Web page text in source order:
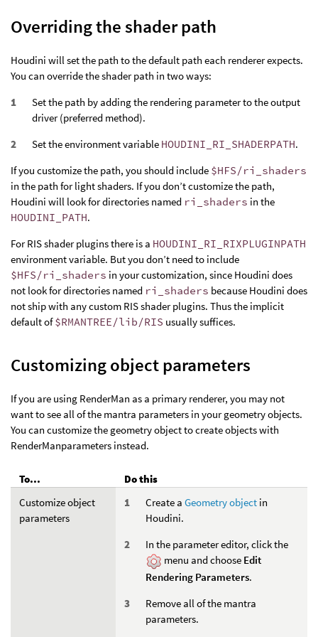
Overriding the shader path
Houdini will set the path to the default path each renderer expects.
You can override the shader path in two ways:
Set the path by adding the rendering parameter to the output
driver (preferred method).
Set the environment variable HOUDINI_RI_SHADERPATH.
If you customize the path, you should include $HFS/ri_shaders
in the path for light shaders. If you don’t customize the path,
Houdini will look for directories named ri_shaders in the
HOUDINI_PATH.
For RIS shader plugins there is a HOUDINI_RI_RIXPLUGINPATH
environment variable. But you don’t need to include
$HFS/ri_shaders in your customization, since Houdini does
not look for directories named ri_shaders because Houdini does
not ship with any custom RIS shader plugins. Thus the implicit
default of$RMANTREE/lib/RIS usually suffices.
Customizing object parameters
If you are using RenderMan as a primary renderer, you may not
want to see all of the mantra parameters in your geometry objects.
You can customize the geometry object to create objects with
RenderManparameters instead.
To...
Do this
Customize object
parameters
Create a Geometry object in
Houdini.
In the parameter editor, click the
menu and choose Edit
Rendering Parameters.
Remove all of the mantra
parameters.